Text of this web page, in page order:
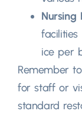
Nursing
facilities
ice per
Remember
for staff or
standard